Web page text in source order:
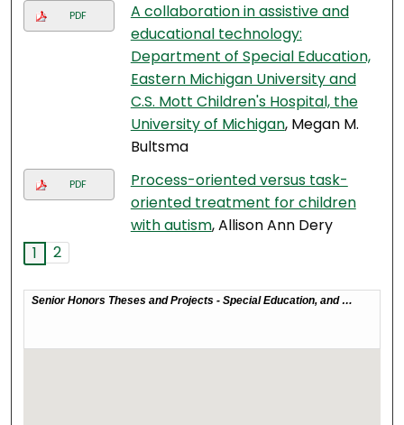
PDF
A collaboration in assistive and
educational technology:
Department of Special Education,
Eastern Michigan University and
C.S. Mott Children's Hospital, the
University of Michigan, Megan M.
Bultsma
PDF
Process-oriented versus task-
oriented treatment for children
with autism, Allison Ann Dery
1
2